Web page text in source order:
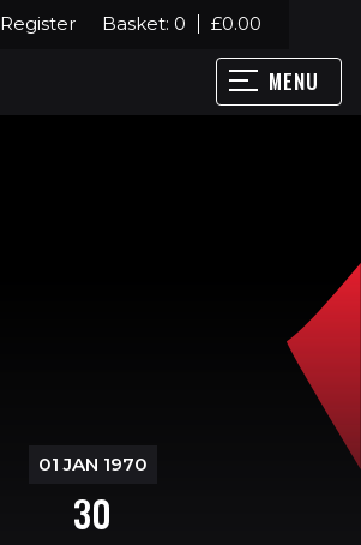
Register Basket: 0 £0.00
MENU
01 JAN 1970
30